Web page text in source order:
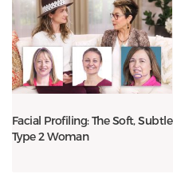
Facial Profiling: The Soft, Subtle
Type 2 Woman